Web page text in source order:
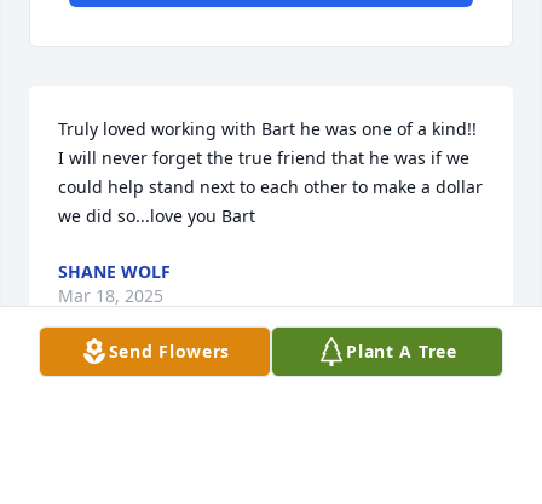
Truly loved working with Bart he was one of a kind!!
I will never forget the true friend that he was if we
could help stand next to each other to make a dollar
we did so...love you Bart
SHANE WOLF
Mar 18, 2025
Send Flowers Plant A Tree